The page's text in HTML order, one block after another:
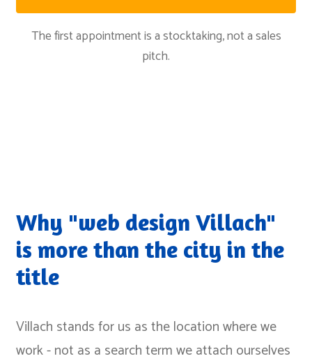
The first appointment is a stocktaking, not a sales
pitch.
Why "web design Villach"
is more than the city in the
title
Villach stands for us as the location where we
work - not as a search term we attach ourselves